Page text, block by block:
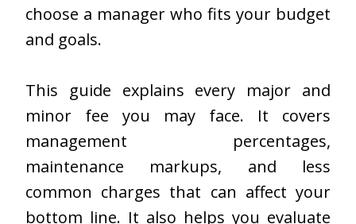
choose a manager who fits your budget
and goals.
This guide explains every major and
minor fee you may face. It covers
management percentages,
maintenance markups, and less
common charges that can affect your
bottom line. It also helps you evaluate